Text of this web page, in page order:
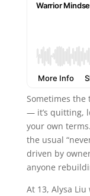
Sometimes the
— it’s quitting,
your own
the usual
driven by
anyone
At 13, Alysa